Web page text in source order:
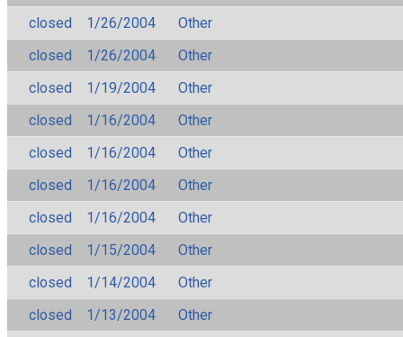
closed
1/26/2004
Other
closed
1/26/2004
Other
closed
1/19/2004
Other
closed
1/16/2004
Other
closed
1/16/2004
Other
closed
1/16/2004
Other
closed
1/16/2004
Other
closed
1/15/2004
Other
closed
1/14/2004
Other
closed
1/13/2004 Other